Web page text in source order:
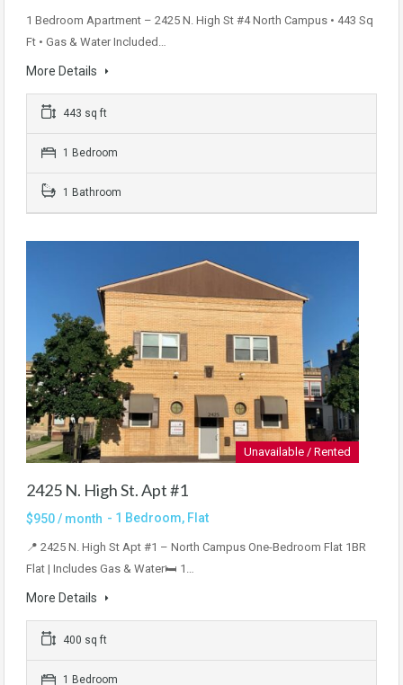
1 Bedroom Apartment – 2425 N. High St #4 North Campus • 443 Sq
Ft • Gas & Water Included…
More Details
443 sq ft
1 Bedroom
1 Bathroom
Unavailable / Rented
2425 N. High St. Apt #1
$950 / month - 1 Bedroom, Flat
📍 2425 N. High St Apt #1 – North Campus One-Bedroom Flat 1BR
Flat | Includes Gas & Water🛏 1…
More Details
400 sq ft
1 Bedroom